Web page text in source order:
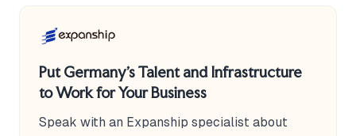
Put Germany's Talent and Infrastructure
to Work for Your Business
Speak with an Expanship specialist about